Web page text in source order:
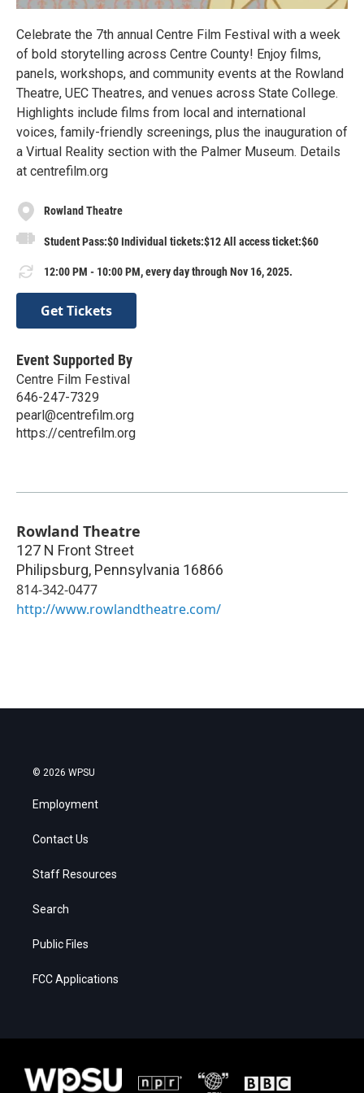
Celebrate the 7th annual Centre Film Festival with a week
of bold storytelling across Centre County! Enjoy films,
panels, workshops, and community events at the Rowland
Theatre, UEC Theatres, and venues across State College.
Highlights include films from local and international
voices, family-friendly screenings, plus the inauguration of
a Virtual Reality section with the Palmer Museum. Details
at centrefilm.org
Rowland Theatre
Student Pass:$0 Individual tickets:$12 All access ticket:$60
12:00 PM - 10:00 PM, every day through Nov 16, 2025.
Get Tickets
Event Supported By
Centre Film Festival
646-247-7329
pearl@centrefilm.org
https://centrefilm.org
Rowland Theatre
127 N Front Street
Philipsburg, Pennsylvania 16866
814-342-0477
http://www.rowlandtheatre.com/
© 2026 WPSU
Employment
Contact Us
Staff Resources
Search
Public Files
FCC Applications